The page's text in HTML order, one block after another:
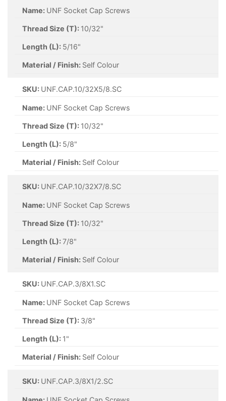
Name: UNF Socket Cap Screws
Thread Size (T): 10/32"
Length (L): 5/16"
Material / Finish: Self Colour
SKU: UNF.CAP.10/32X5/8.SC
Name: UNF Socket Cap Screws
Thread Size (T): 10/32"
Length (L): 5/8"
Material / Finish: Self Colour
SKU: UNF.CAP.10/32X7/8.SC
Name: UNF Socket Cap Screws
Thread Size (T): 10/32"
Length (L):7/8"
Material / Finish: Self Colour
SKU: UNF.CAP.3/8X1.SC
Name: UNF Socket Cap Screws
Thread Size (T): 3/8"
Length (L): 1"
Material / Finish: Self Colour
SKU: UNF.CAP.3/8X1/2.SC